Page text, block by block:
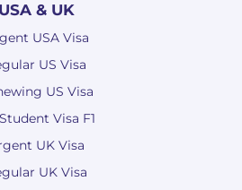
USA & UK
USA Visa
US Visa
US Visa
Visa F1
UK Visa
UK Visa